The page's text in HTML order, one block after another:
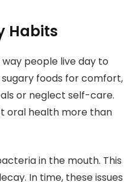
Habits
people live day to
foods for comfort,
or neglect self-care.
oral health more than
in the mouth. This
In time, these issues